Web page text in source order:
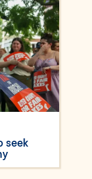
seek